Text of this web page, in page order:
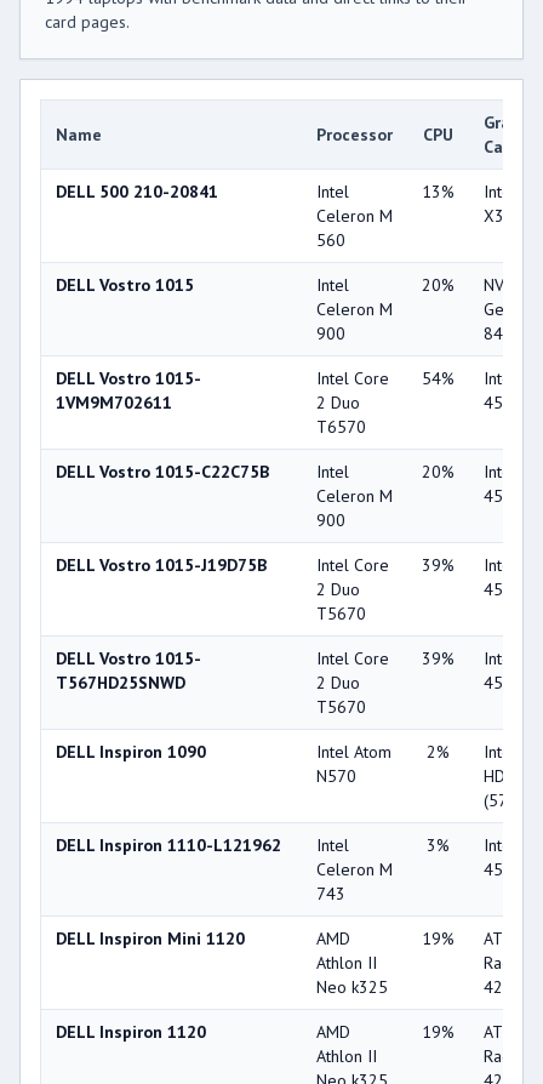
card pages.
Name Processor CPU
Graphic
Card
DELL 500 210-20841
Intel
Celeron M
560
13%
Intel
X3100
DELL Vostro 1015
Intel
Celeron M
900
20%
NVIDIA
8400M
DELL Vostro 1015-
1VM9M702611
Intel Core
2 Duo
T6570
54%
Intel
DELL Vostro 1015-C22C75B
Intel
Celeron M
900
20%
Intel
DELL Vostro 1015-J19D75B
Intel Core
2 Duo
T5670
39%
Intel
DELL Vostro 1015-
T567HD25SNWD
Intel Core
2 Duo
T5670
39%
Intel
DELL Inspiron 1090
Intel Atom
N570
2%
Intel
HD
DELL Inspiron 1110-L121962
Intel
Celeron M
743
3%
Intel
DELL Inspiron Mini 1120
AMD
Athlon II
Neo k325
19%
ATI
Radeon
4225
DELL Inspiron 1120
AMD
Athlon II
19%
ATI
Radeon